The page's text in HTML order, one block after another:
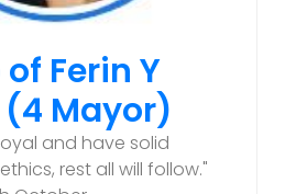
Ferin Y
Mayor)
and have solid
rest all will follow."